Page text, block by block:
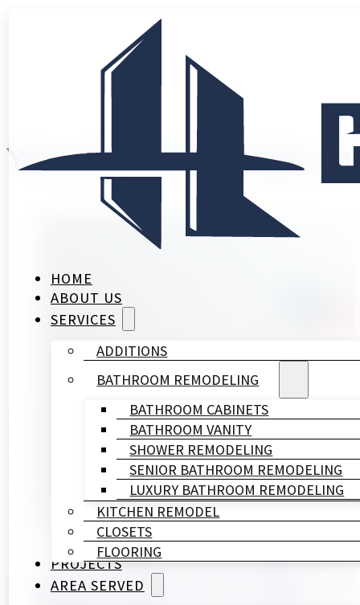
HOME
ABOUT US
SERVICES
ADDITIONS
BATHROOM REMODELING
BATHROOM CABINETS
BATHROOM VANITY
SHOWER REMODELING
SENIOR BATHROOM REMODELING
LUXURY BATHROOM REMODELING
KITCHEN REMODEL
CLOSETS
FLOORING
PROJECTS
AREA SERVED
You create the design,